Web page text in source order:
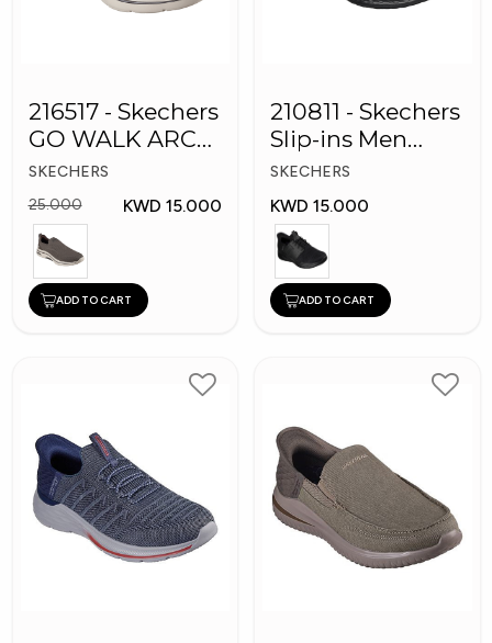
216517 - Skechers
GO WALK ARCH
FIT Men's Shoes
SKECHERS
25.000
KWD 15.000
ADD TO CART
210811 - Skechers
Slip-ins Men
Shoes
SKECHERS
KWD 15.000
ADD TO CART